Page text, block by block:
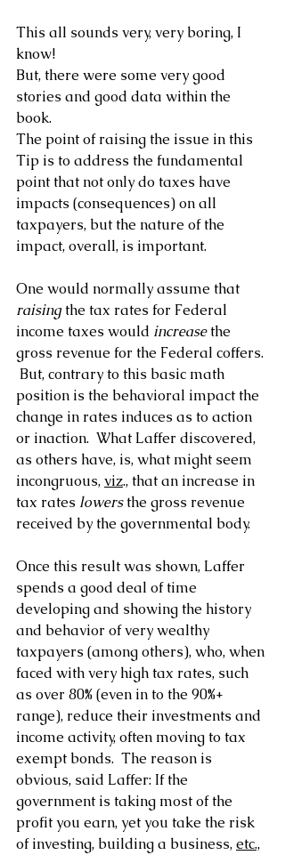
This all sounds very, very boring, I
know!
But, there were some very good
stories and good data within the
book.
The point of raising the issue in this
Tip is to address the fundamental
point that not only do taxes have
impacts (consequences) on all
taxpayers, but the nature of the
impact, overall, is important.
One would normally assume that
raising the tax rates for Federal
income taxes would increase the
gross revenue for the Federal coffers.
But, contrary to this basic math
position is the behavioral impact the
change in rates induces as to action
or inaction.  What Laffer discovered,
as others have, is, what might seem
incongruous, viz., that an increase in
tax rates lowers the gross revenue
received by the governmental body.
Once this result was shown, Laffer
spends a good deal of time
developing and showing the history
and behavior of very wealthy
taxpayers (among others), who, when
faced with very high tax rates, such
as over 80% (even in to the 90%+
range), reduce their investments and
income activity, often moving to tax
exempt bonds.  The reason is
obvious, said Laffer: If the
government is taking most of the
profit you earn, yet you take the risk
of investing, building a business, etc.,